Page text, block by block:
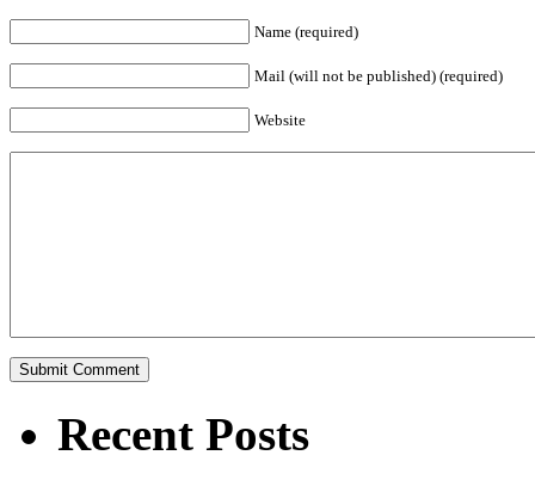
Name (required)
Mail (will not be published) (required)
Website
Recent Posts